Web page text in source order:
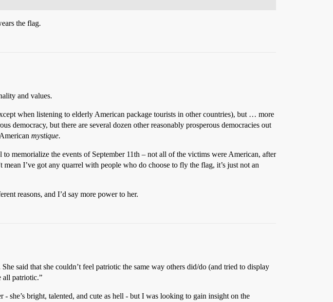
the flag.
and values.
when listening to elderly American package tourists in other countries), but … more
democracy, but there are several dozen other reasonably prosperous democracies out
mystique.
memorialize the events of September 11th – not all of the victims were American, after
I’ve got any quarrel with people who do choose to fly the flag, it’s just not an
reasons, and I’d say more power to her.
said that she couldn’t feel patriotic the same way others did/do (and tried to display
all patriotic.”
she’s bright, talented, and cute as hell - but I was looking to gain insight on the